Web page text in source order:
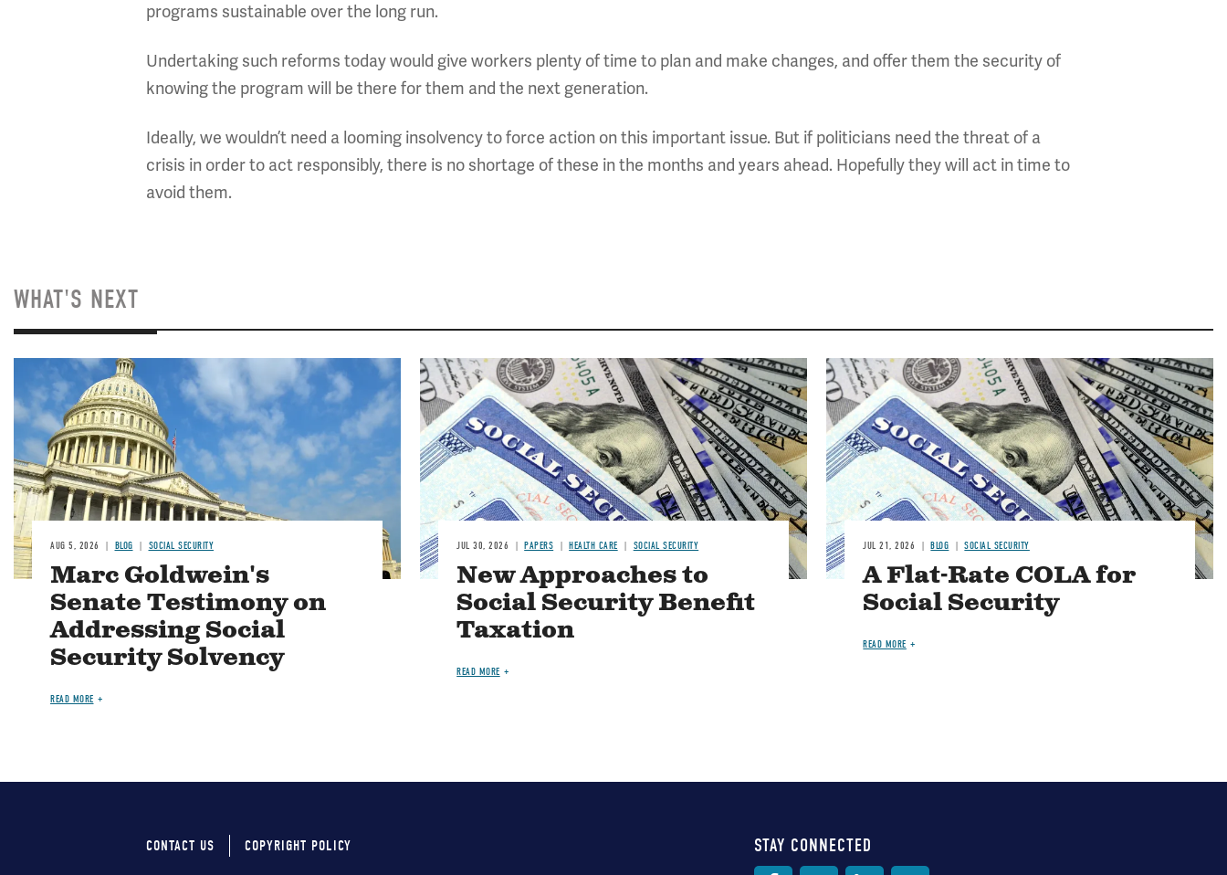
programs sustainable over the long run.
Undertaking such reforms today would give workers plenty of time to plan and make changes, and offer them the security of
knowing the program will be there for them and the next generation.
Ideally, we wouldn’t need a looming insolvency to force action on this important issue. But if politicians need the threat of a
crisis in order to act responsibly, there is no shortage of these in the months and years ahead. Hopefully they will act in time to
avoid them.
WHAT'S NEXT
Image
AUG 5, 2026 BLOG SOCIAL SECURITY
Marc Goldwein's
Senate Testimony on
Addressing Social
Security Solvency
READ MORE
Image
JUL 30, 2026 PAPERS HEALTH CARE SOCIAL SECURITY
New Approaches to
Social Security Benefit
Taxation
READ MORE
Image
JUL 21, 2026 BLOG SOCIAL SECURITY
A Flat-Rate COLA for
Social Security
READ MORE
STAY CONNECTED
CONTACT US COPYRIGHT POLICY